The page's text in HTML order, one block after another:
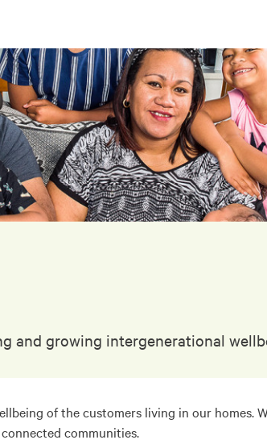
and growing intergenerational
of the customers living in our homes.
communities.